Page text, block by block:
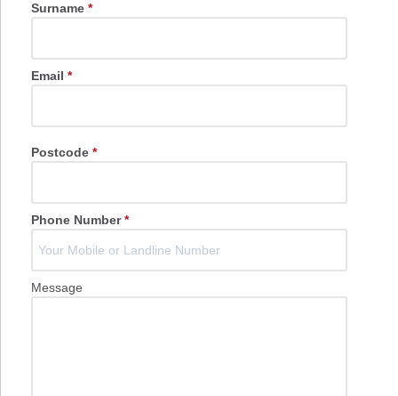
Surname *
Email *
Postcode *
Phone Number*
Message